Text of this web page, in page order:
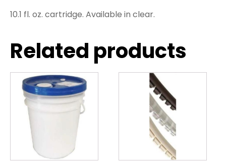
10.1 fl. oz. cartridge. Available in clear.
Related products